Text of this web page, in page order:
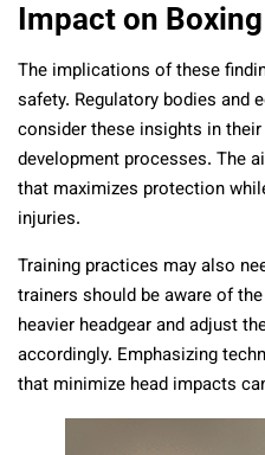
Impact on
The implications of these
safety. Regulatory bodies and
consider these insights in
development processes. The
that maximizes protection
injuries.
Training practices may also
trainers should be aware of
heavier headgear and adjust
accordingly. Emphasizing
that minimize head impacts